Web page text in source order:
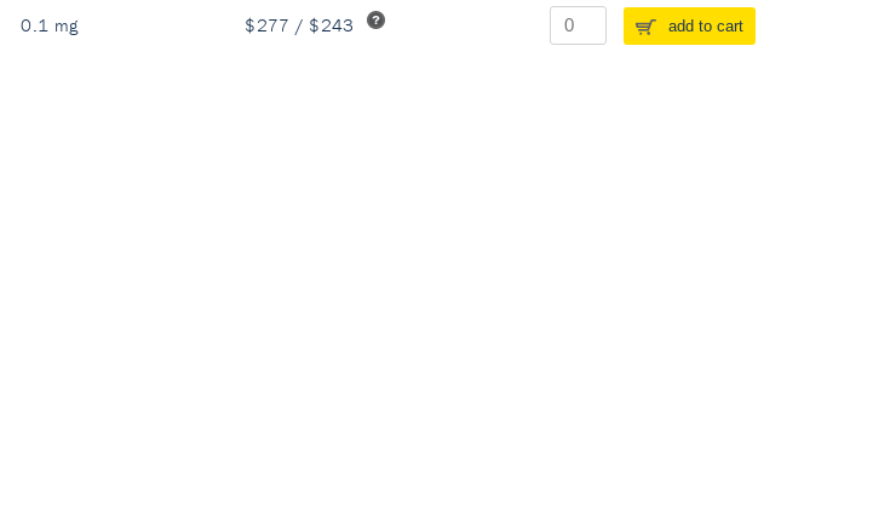
0.1 mg $277 / $243 add to cart